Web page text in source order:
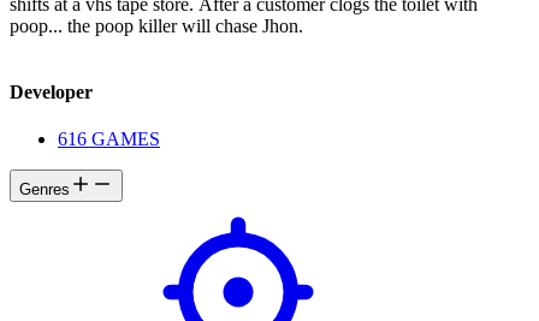
poop... the poop killer will chase Jhon.
Developer
616 GAMES
Genres